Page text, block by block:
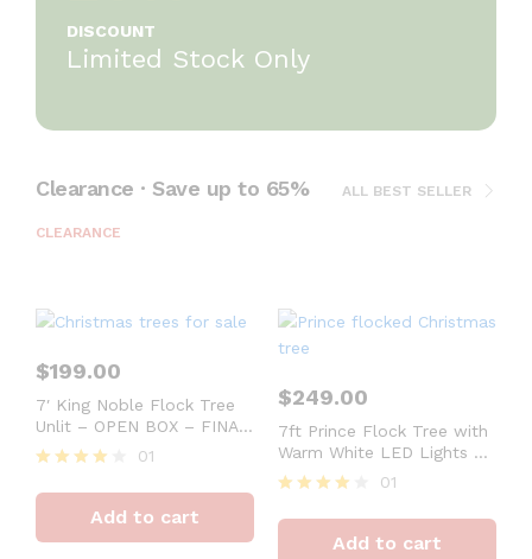
DISCOUNT
Limited Stock Only
Clearance · Save up to 65%
CLEARANCE
ALL BEST SELLER
$199.00
7′ King Noble Flock Tree
Unlit – OPEN BOX – FINAL
SALE
4
out of 5
01
Add to cart
$249.00
7ft Prince Flock Tree with
Warm White LED Lights –
OPEN BOX – FINAL SALE
4
out of 5
01
Add to cart